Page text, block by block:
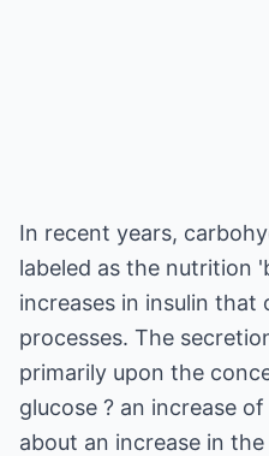
In recent years,
labeled as the nutrition
increases in insulin that
processes. The
primarily upon the
glucose ? an increase
about an increase in